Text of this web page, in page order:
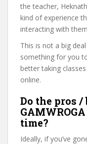
the teacher,
kind of experience
interacting with
This is not a big
something for you
better taking
online.
Do the pros
time?
Ideally, if you’ve